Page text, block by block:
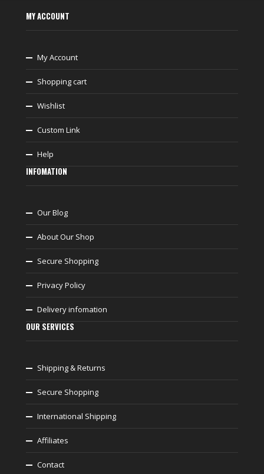
MY ACCOUNT
My Account
Shopping cart
Wishlist
Custom Link
Help
INFOMATION
Our Blog
About Our Shop
Secure Shopping
Privacy Policy
Delivery infomation
OUR SERVICES
Shipping & Returns
Secure Shopping
International Shipping
Affiliates
Contact